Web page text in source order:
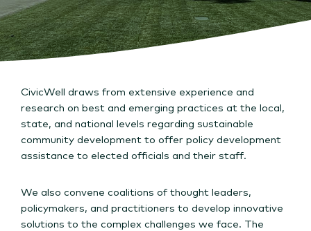
CivicWell draws from extensive experience and
research on best and emerging practices at the local,
state, and national levels regarding sustainable
community development to offer policy development
assistance to elected officials and their staff.
We also convene coalitions of thought leaders,
policymakers, and practitioners to develop innovative
solutions to the complex challenges we face. The